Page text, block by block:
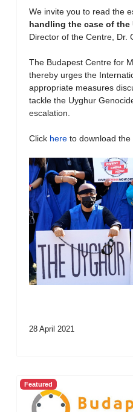
We invite you to read the
handling the case of the
Director of the Centre, Dr.
The Budapest Centre for
thereby urges the
appropriate measures
tackle the Uyghur
escalation.
Click here to download the
28 April 2021
Featured